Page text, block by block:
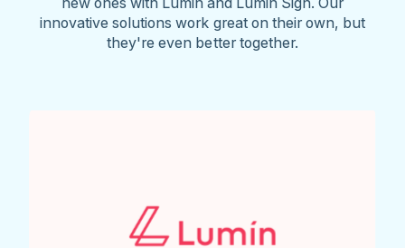
innovative solutions work great on their own, but
they're even better together.